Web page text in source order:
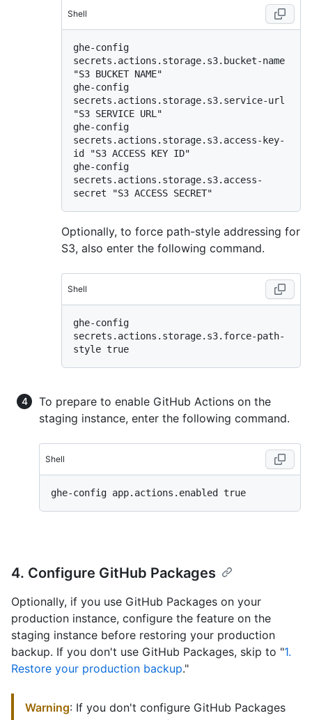
Shell
ghe-config
secrets.actions.storage.s3.bucket-name
"S3 BUCKET NAME"
ghe-config
secrets.actions.storage.s3.service-url
"S3 SERVICE URL"
ghe-config
secrets.actions.storage.s3.access-key-
id "S3 ACCESS KEY ID"
ghe-config
secrets.actions.storage.s3.access-
Optionally, to force path-style addressing for
S3, also enter the following command.
Shell
ghe-config
secrets.actions.storage.s3.force-path-
To prepare to enable GitHub Actions on the
staging instance, enter the following command.
Shell
4. Configure GitHub Packages
Optionally, if you use GitHub Packages on your
production instance, configure the feature on the
staging instance before restoring your production
backup. If you don't use GitHub Packages, skip to "1.
Restore your production backup."
Warning: If you don't configure GitHub Packages